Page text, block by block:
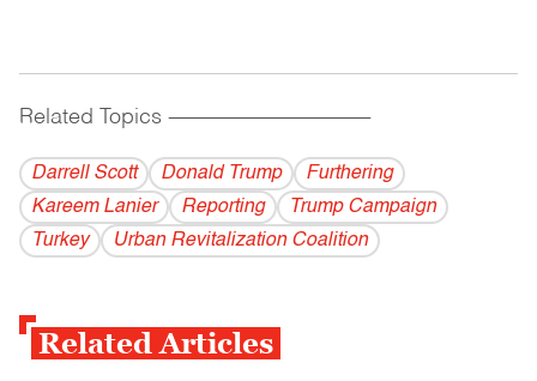
Related Topics ------------------------------------------
Darrell Scott Donald Trump
Furthering
Kareem Lanier
Reporting
Trump Campaign
Turkey
Urban Revitalization Coalition
Related Articles